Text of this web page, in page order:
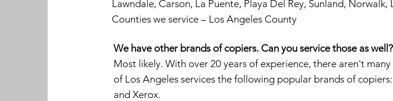
Lawndale, Carson, La Puente, Playa Del Rey, Sunland,
Counties we service – Los Angeles County
We have other brands of copiers. Can you service those as well?
Most likely. With over 20 years of experience, there aren't
of Los Angeles services the following popular brands of
and Xerox.